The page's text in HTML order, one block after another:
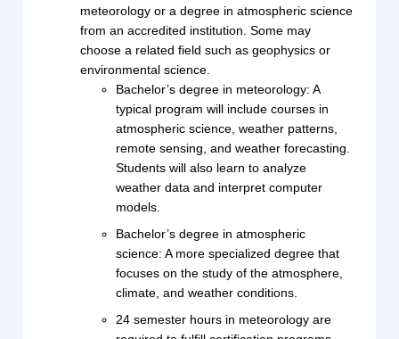
meteorology or a degree in atmospheric science
from an accredited institution. Some may
choose a related field such as geophysics or
environmental science.
Bachelor’s degree in meteorology: A
typical program will include courses in
atmospheric science, weather patterns,
remote sensing, and weather forecasting.
Students will also learn to analyze
weather data and interpret computer
models.
Bachelor’s degree in atmospheric
science: A more specialized degree that
focuses on the study of the atmosphere,
climate, and weather conditions.
24 semester hours in meteorology are